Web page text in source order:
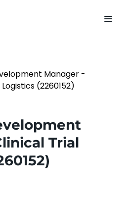
Manager -
(2260152)
Trial